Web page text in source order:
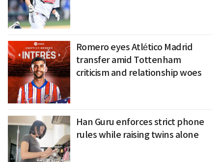
Romero eyes Atlético Madrid
transfer amid Tottenham
criticism and relationship woes
Han Guru enforces strict phone
rules while raising twins alone